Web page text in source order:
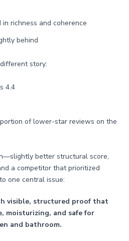
richness and coherence
behind
story:
4.4
of lower-star reviews on the
better structural score,
a competitor that prioritized
one central issue:
visible, structured proof that
moisturizing, and safe for
and bathroom.